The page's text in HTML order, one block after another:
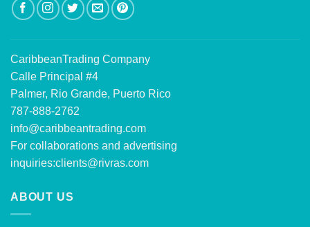
CaribbeanTrading Company
Calle Principal #4
Palmer, Rio Grande, Puerto Rico
787-888-2762
info@caribbeantrading.com
For collaborations and advertising
inquiries:clients@rivras.com
ABOUT US